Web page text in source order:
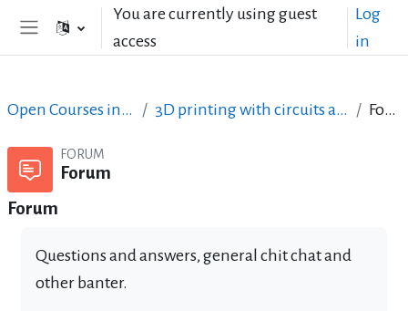
Skip to main contentYou are currently using guest
access
Log
in
Open Courses in English 3D printing with circuits and Arduino Forum
FORUM
Forum
Forum
Questions and answers, general chit chat and
other banter.